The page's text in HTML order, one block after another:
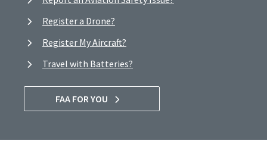
Register a Drone?
Register My Aircraft?
Travel with Batteries?
FAA FOR YOU